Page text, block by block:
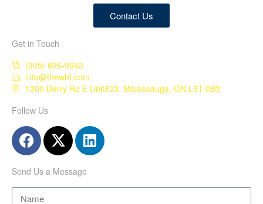
Contact Us
Get in Touch
(905) 696-9943
info@thewhf.com
1200 Derry Rd E Unit#23, Mississauga, ON L5T 0B3
Follow Us
Send Us a Message